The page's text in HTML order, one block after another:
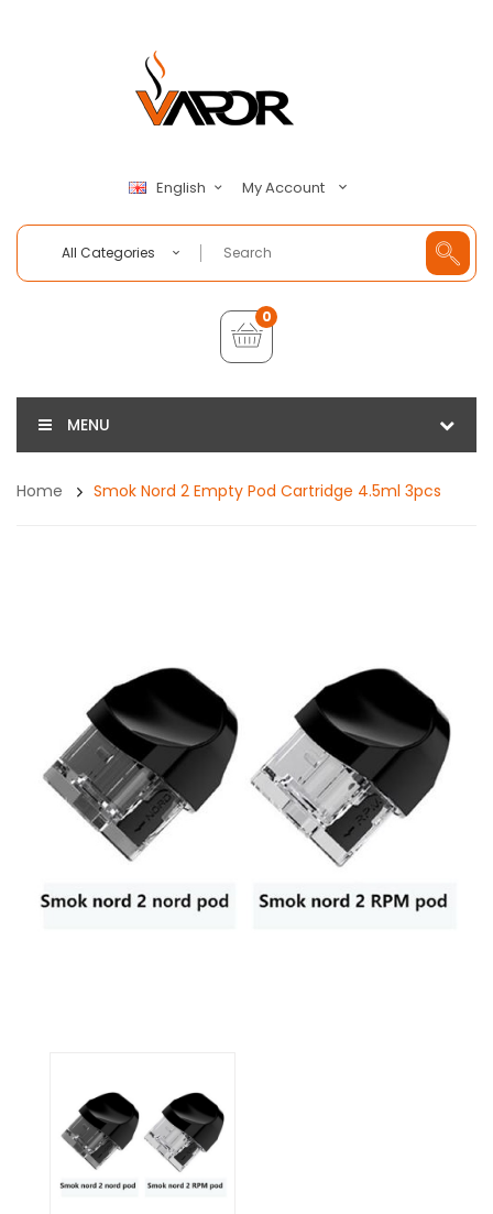
English My Account
All Categories
0
MENU
Home Smok Nord 2 Empty Pod Cartridge 4.5ml 3pcs